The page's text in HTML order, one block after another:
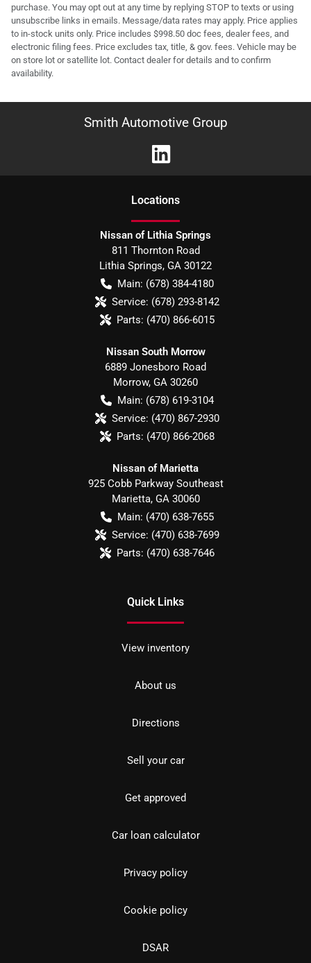
purchase. You may opt out at any time by replying STOP to texts or using
unsubscribe links in emails. Message/data rates may apply. Price applies
to in-stock units only. Price includes $998.50 doc fees, dealer fees, and
electronic filing fees. Price excludes tax, title, & gov. fees. Vehicle may be
on store lot or satellite lot. Contact dealer for details and to confirm
availability.
Smith Automotive Group
Locations
Nissan of Lithia Springs
811 Thornton Road
Lithia Springs, GA 30122
Main: (678) 384-4180
Service: (678) 293-8142
Parts: (470) 866-6015
Nissan South Morrow
6889 Jonesboro Road
Morrow, GA 30260
Main: (678) 619-3104
Service: (470) 867-2930
Parts: (470) 866-2068
Nissan of Marietta
925 Cobb Parkway Southeast
Marietta, GA 30060
Main: (470) 638-7655
Service: (470) 638-7699
Parts: (470) 638-7646
Quick Links
View inventory
About us
Directions
Sell your car
Get approved
Car loan calculator
Privacy policy
Cookie policy
DSAR